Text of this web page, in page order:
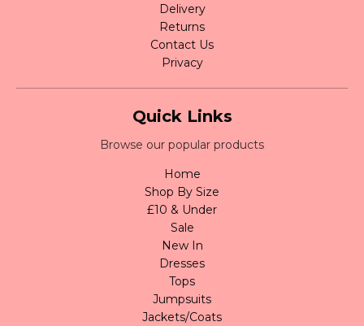
Delivery
Returns
Contact Us
Privacy
Quick Links
Browse our popular products
Home
Shop By Size
£10 & Under
Sale
New In
Dresses
Tops
Jumpsuits
Jackets/Coats